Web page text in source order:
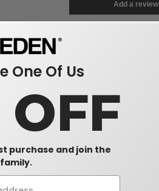
Add a review
S $28.34
One Of Us
OFF
purchase and join the
family.